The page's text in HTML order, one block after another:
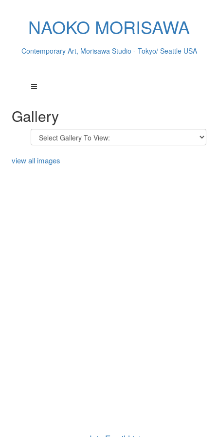
NAOKO MORISAWA
Contemporary Art, Morisawa Studio - Tokyo/ Seattle USA
Gallery
view all images